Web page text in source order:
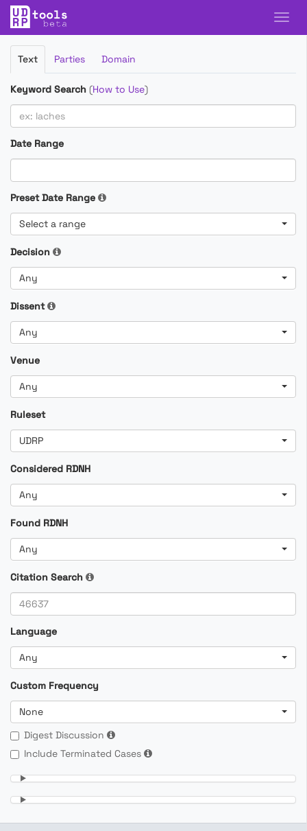
Filter
Cases
Text Parties Domain
Keyword Search (How to Use)
Date Range
Preset Date Range
Select a range
Decision
Any
Dissent
Any
Venue
Any
Ruleset
UDRP
Considered RDNH
Any
Found RDNH
Any
Citation Search
Language
Any
Custom Frequency
None
Digest Discussion
Include Terminated Cases